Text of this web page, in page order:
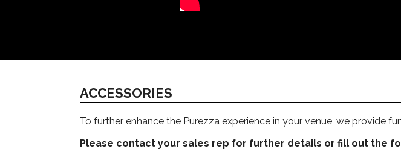
ACCESSORIES
To further enhance the Purezza experience in your venue, we provide
Please contact your sales rep for further details or fill out the